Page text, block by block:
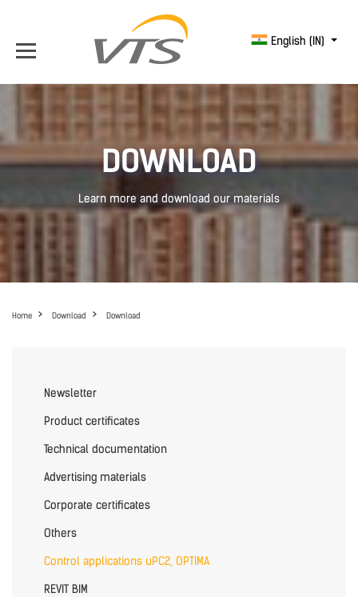
English (IN)
DOWNLOAD
Learn more and download our materials
Home Download Download
Newsletter
Product certificates
Technical documentation
Advertising materials
Corporate certificates
Others
Control applications uPC2, OPTIMA
REVIT BIM